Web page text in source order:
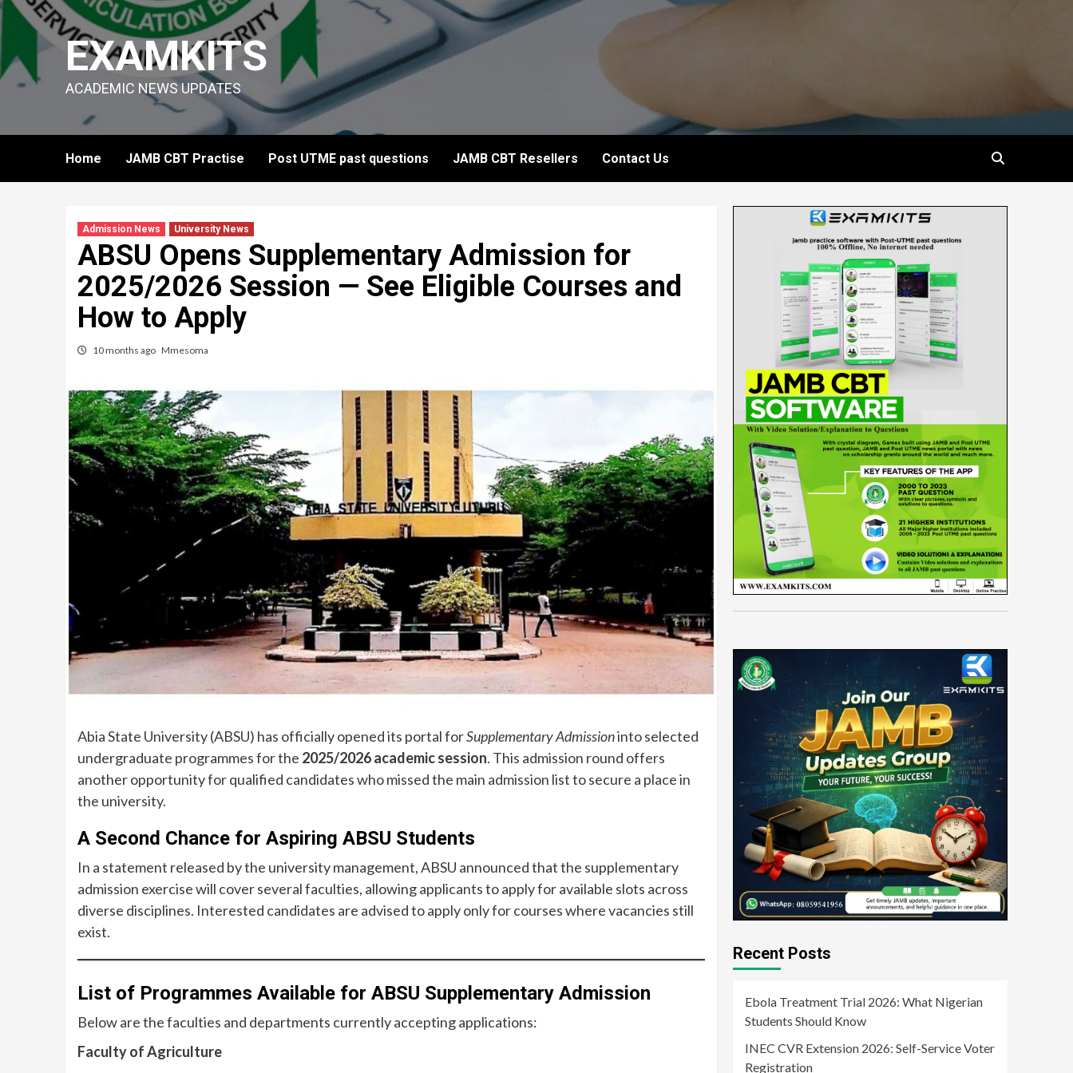
Skip
content
EXAMKITS
ACADEMIC NEWS UPDATES
Home JAMB CBT Practise Post UTME past questions JAMB CBT Resellers Contact Us
Admission News University News
ABSU Opens Supplementary Admission for
2025/2026 Session — See Eligible Courses and
How to Apply
10 months ago Mmesoma
Abia State University (ABSU) has officially opened its portal forSupplementary Admissioninto selected
undergraduate programmes for the 2025/2026 academic session. This admission round offers
another opportunity for qualified candidates who missed the main admission list to secure a place in
the university.
A Second Chance for Aspiring ABSU Students
In a statement released by the university management, ABSU announced that the supplementary
admission exercise will cover several faculties, allowing applicants to apply for available slots across
diverse disciplines. Interested candidates are advised to apply only for courses where vacancies still
exist.
List of Programmes Available for ABSU Supplementary Admission
Below are the faculties and departments currently accepting applications:
Faculty of Agriculture
Recent Posts
Ebola Treatment Trial 2026: What Nigerian
Students Should Know
INEC CVR Extension 2026: Self-Service Voter
Registration